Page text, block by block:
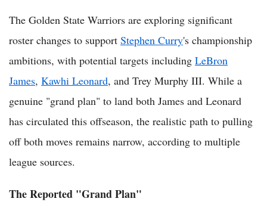
The Golden State Warriors are exploring significant
roster changes to support Stephen Curry's championship
ambitions, with potential targets including LeBron
James, Kawhi Leonard, and Trey Murphy III. While a
genuine "grand plan" to land both James and Leonard
has circulated this offseason, the realistic path to pulling
off both moves remains narrow, according to multiple
league sources.
The Reported "Grand Plan"